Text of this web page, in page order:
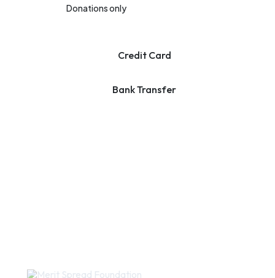
Donations only
Credit Card
Bank Transfer